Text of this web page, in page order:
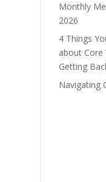
Monthly
2026
4 Things
about Core
Getting
Navigating